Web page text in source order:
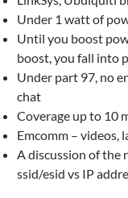
Under 1 watt of
Until you boost
boost, you fall into
Under part 97, no
chat
Coverage up to 10
Emcomm – videos,
A discussion of the
ssid/esid vs IP